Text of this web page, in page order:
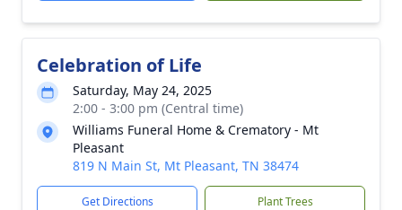
Celebration of Life
Saturday, May 24, 2025
2:00 - 3:00 pm (Central time)
Williams Funeral Home & Crematory - Mt
Pleasant
819 N Main St, Mt Pleasant, TN 38474
Get Directions Plant Trees